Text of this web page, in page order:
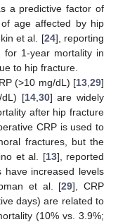
a predictive factor of
age affected by hip
et al. [24], reporting
1-year mortality in
to hip fracture.
(>10 mg/dL) [13 29]
dL) [14, 30] are widely
after hip fracture
CRP is used to
fractures, but the
et al. [13], reported
increased levels
et al. [29], CRP
days) are related to
(10% vs. 3.9%;